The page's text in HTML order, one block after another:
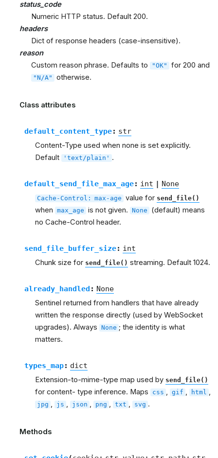
status_code
Numeric HTTP status. Default 200.
headers
Dict of response headers (case-insensitive).
reason
Custom reason phrase. Defaults to
"OK" for 200 and
"N/A" otherwise.
Class attributes
default_content_type: str
Content-Type used when none is set explicitly.
Default
'text/plain' .
default_send_file_max_age: int | None
Cache-Control: max-age value for send_file()
when max_age is not given. None
(default) means
no Cache-Control header.
send_file_buffer_size: int
Chunk size for send_file() streaming. Default 1024.
already_handled : None
Sentinel returned from handlers that have already
written the response directly (used by WebSocket
upgrades). Always None ; the identity is what
matters.
types_map: dict
Extension-to-mime-type map used by send_file()
for content- type inference. Maps css , gif , html ,
jpg , js , json , png , txt , svg .
Methods